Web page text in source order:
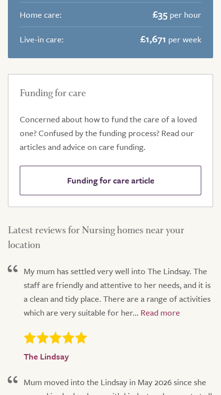
Home care: £35 per hour
Live-in care:
£1,671 per week
Funding for care
Concerned about how to fund the care of a loved
one? Confused by the funding process? Read our
articles and advice on care funding.
Funding for care article
Latest reviews for Nursing homes near your
location
My mum has settled very well into The Lindsay. The
staff are friendly and attentive to her needs, and it is
a clean and tidy place. There are a range of activities
which are very suitable for her...
The Lindsay
Mum moved into the Lindsay in May 2026 since she